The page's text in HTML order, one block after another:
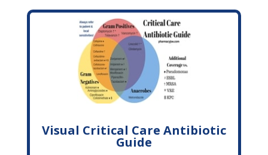
Visual Critical Care Antibiotic
Guide